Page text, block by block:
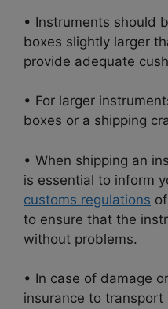
• Instruments should
boxes slightly larger
provide adequate
• For larger
boxes or a shipping
• When shipping an
is essential to inform
customs regulations
to ensure that the
without problems.
• In case of damage
insurance to